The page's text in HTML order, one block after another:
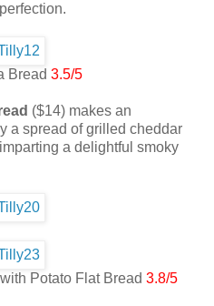
Bread 3.5/5
($14) makes an
a spread of grilled cheddar
a delightful smoky
Potato Flat Bread 3.8/5